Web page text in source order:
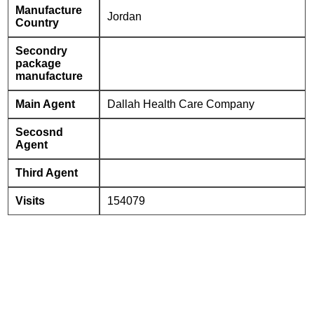
Manufacture
Country
Jordan
Secondry
package
manufacture
Main Agent Dallah Health Care Company
Secosnd
Agent
Third Agent
Visits 154079